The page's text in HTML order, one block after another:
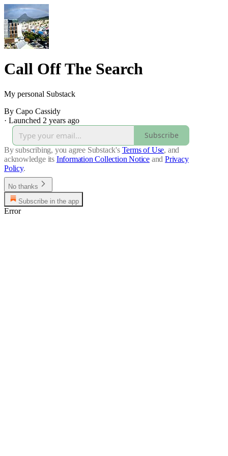
Call Off The Search
My personal Substack
By Capo Cassidy
· Launched 2 years ago
Subscribe
By subscribing, you agree Substack's Terms of Use, and
acknowledge its Information Collection Notice and Privacy
Policy.
No thanks
Subscribe in the app
Error